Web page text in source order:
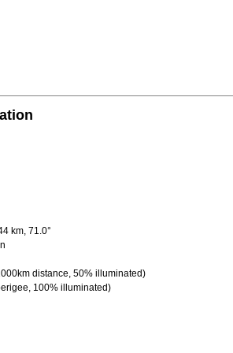
km, 71.0°
distance, 50% illuminated)
100% illuminated)